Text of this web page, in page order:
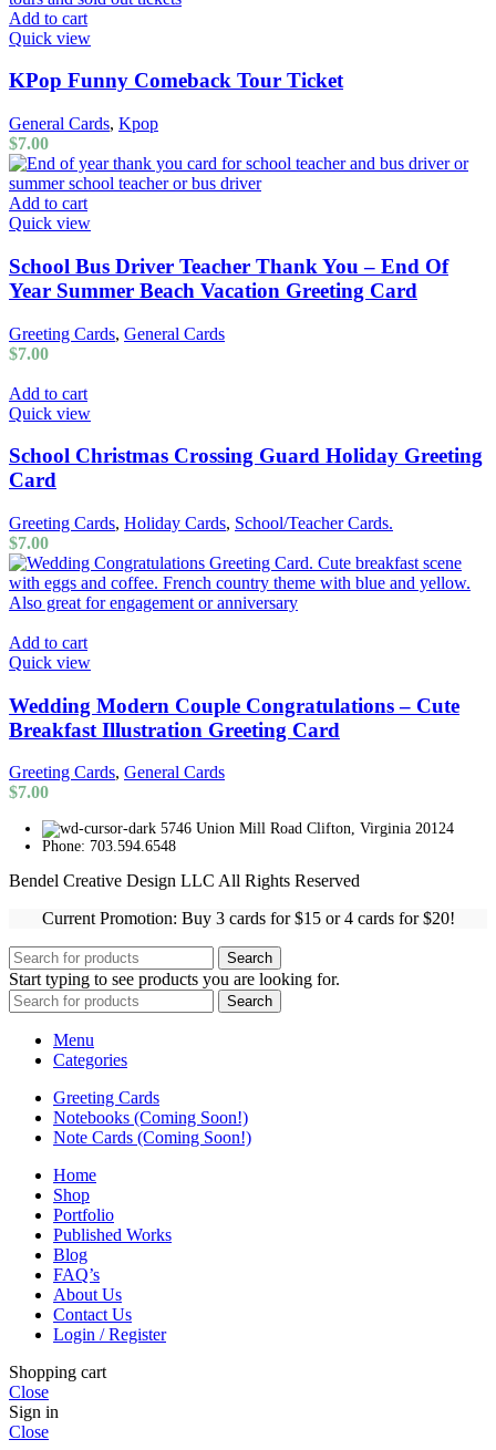
Add to cart
Quick view
KPop Funny Comeback Tour Ticket
General Cards, Kpop
$7.00
Add to cart
Quick view
School Bus Driver Teacher Thank You – End Of
Year Summer Beach Vacation Greeting Card
Greeting Cards, General Cards
$7.00
Add to cart
Quick view
School Christmas Crossing Guard Holiday Greeting
Card
Greeting Cards, Holiday Cards, School/Teacher Cards.
$7.00
Add to cart
Quick view
Wedding Modern Couple Congratulations – Cute
Breakfast Illustration Greeting Card
Greeting Cards, General Cards
$7.00
5746 Union Mill Road Clifton, Virginia 20124
Phone: 703.594.6548
Bendel Creative Design LLC All Rights Reserved
Current Promotion: Buy 3 cards for $15 or 4 cards for $20!
Search
Start typing to see products you are looking for.
Search
Menu
Categories
Greeting Cards
Notebooks (Coming Soon!)
Note Cards (Coming Soon!)
Home
Shop
Portfolio
Published Works
Blog
FAQ’s
About Us
Contact Us
Login / Register
Shopping cart
Close
Sign in
Close